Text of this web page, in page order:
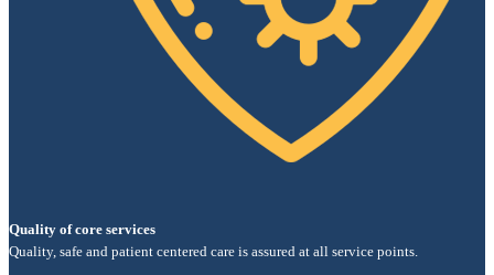
Quality of core services
Quality, safe and patient centered care is assured at all service points.